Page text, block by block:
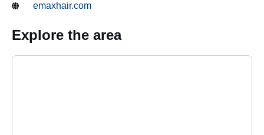
emaxhair.com
Explore the area